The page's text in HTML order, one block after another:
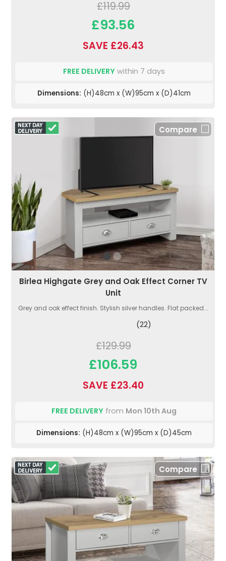
£119.99
£93.56
SAVE £26.43
FREE DELIVERY within 7 days
Dimensions: (H)48cm x (W)95cm x (D)41cm
Compare
Birlea Highgate Grey and Oak Effect Corner TV
Unit
Grey and oak effect finish. Stylish silver handles. Flat packed...
(22)
£129.99
£106.59
SAVE £23.40
FREE DELIVERY from Mon 10th Aug
Dimensions: (H)48cm x (W)95cm x (D)45cm
Compare